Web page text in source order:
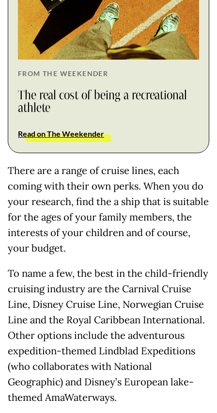
FROM THE WEEKENDER
The real cost of being a recreational
athlete
Read on The Weekender
There are a range of cruise lines, each
coming with their own perks. When you do
your research, find the a ship that is suitable
for the ages of your family members, the
interests of your children and of course,
your budget.
To name a few, the best in the child-friendly
cruising industry are the Carnival Cruise
Line, Disney Cruise Line, Norwegian Cruise
Line and the Royal Caribbean International.
Other options include the adventurous
expedition-themed Lindblad Expeditions
(who collaborates with National
Geographic) and Disney’s European lake-
themed AmaWaterways.